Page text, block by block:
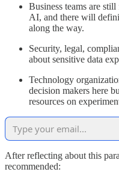
Business teams are
AI, and there will
along the way.
Security, legal,
about sensitive data
Technology
decision makers here
resources on
After reflecting about this
recommended: